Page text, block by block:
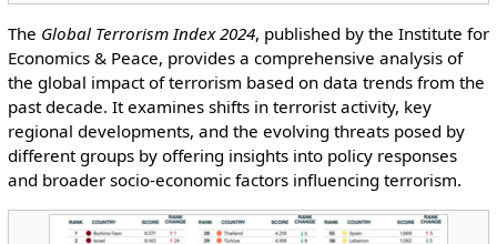
The Global Terrorism Index 2024, published by the Institute for
Economics & Peace, provides a comprehensive analysis of
the global impact of terrorism based on data trends from the
past decade. It examines shifts in terrorist activity, key
regional developments, and the evolving threats posed by
different groups by offering insights into policy responses
and broader socio-economic factors influencing terrorism.